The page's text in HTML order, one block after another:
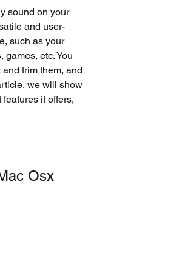
sound on your
and user-
such as your
etc. You
trim them, and
we will show
it offers,
Osx